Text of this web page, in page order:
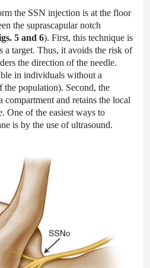
the SSN injection is at the floor
the suprascapular notch
5 and 6). First, this technique is
a target. Thus, it avoids the risk of
the direction of the needle.
in individuals without a
the population). Second, the
compartment and retains the local
One of the easiest ways to
is by the use of ultrasound.